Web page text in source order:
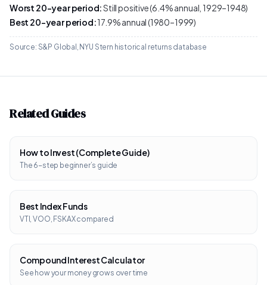
Worst 20-year period:Still positive (6.4% annual, 1929–1948)
Best 20-year period:17.9% annual (1980–1999)
Source: S&P Global, NYU Stern historical returns database
Related Guides
How to Invest (Complete Guide)
The 6-step beginner’s guide
Best Index Funds
VTI, VOO, FSKAX compared
Compound Interest Calculator
See how your money grows over time